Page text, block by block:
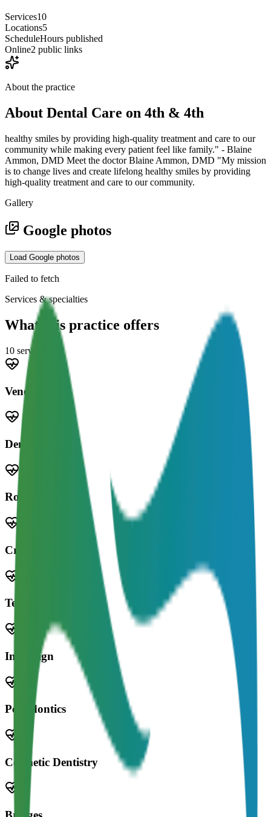
Services10
Locations5
ScheduleHours published
Online2 public links
About the practice
About Dental Care on 4th & 4th
healthy smiles by providing high-quality treatment and care to our
community while making every patient feel like family." - Blaine
Ammon, DMD Meet the doctor Blaine Ammon, DMD "My mission
is to change lives and create lifelong healthy smiles by providing
high-quality treatment and care to our community.
Gallery
Google photos
Load Google photos
Failed to fetch
Services & specialties
What this practice offers
10 service
Veneers
Dentures
Root Canal
Crowns
Teeth Whitening
Invisalign
Periodontics
Cosmetic Dentistry